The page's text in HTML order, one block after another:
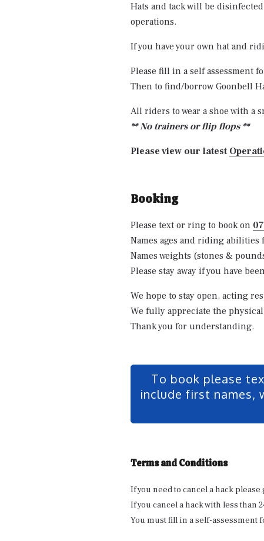
Hats and tack will be
operations.
If you have your own hat and
Please fill in a self assessment
Then to find/borrow Goonbell
All riders to wear a shoe with a
** No trainers or flip flops **
Please view our latest
Booking
Please text or ring to book on
Names ages and riding
Names weights (stones &
Please stay away if you have
We hope to stay open, acting
We fully appreciate the
Thank you for understanding.
To book please
include first names,
Terms and Conditions
If you need to cancel a hack
If you cancel a hack with less than
You must fill in a self-assessment